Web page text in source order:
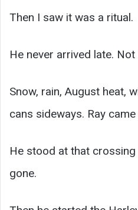
Then I saw it was a ritual.
He never arrived late. Not
Snow, rain, August heat,
cans sideways. Ray came
He stood at that
gone.